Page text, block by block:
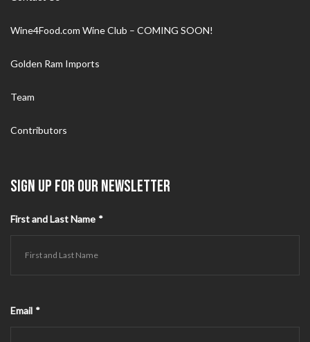
Wine4Food.com Wine Club – COMING SOON!
Golden Ram Imports
Team
Contributors
SIGN UP FOR OUR NEWSLETTER
First and Last Name *
Email *